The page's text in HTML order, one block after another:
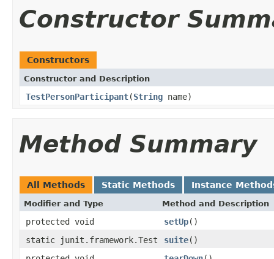
Constructor
Constructors
Constructor and Description
TestPersonParticipant(String name)
Method Summary
All Methods Static Methods Instance
Modifier and Type Method and Description
protected void setUp()
static junit.framework.Test
suite()